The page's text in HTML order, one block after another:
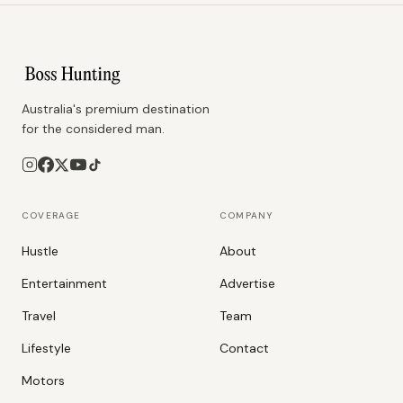
Australia's premium destination
for the considered man.
COVERAGE
Hustle
Entertainment
Travel
Lifestyle
Motors
COMPANY
About
Advertise
Team
Contact